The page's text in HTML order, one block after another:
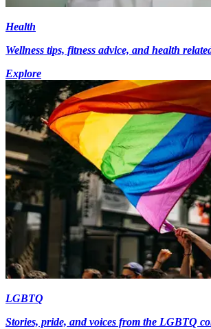
Health
Wellness tips, fitness advice, and health
Explore
LGBTQ
Stories, pride, and voices from the LGBTQ